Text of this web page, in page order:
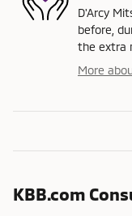
D'Arcy
before,
the extra
More
KBB.com